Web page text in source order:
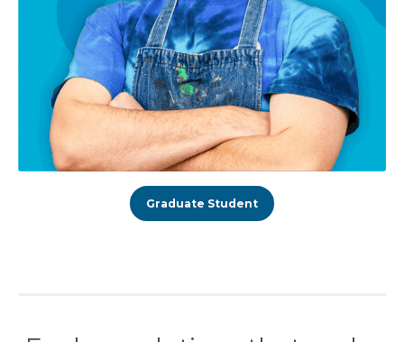
Graduate Student